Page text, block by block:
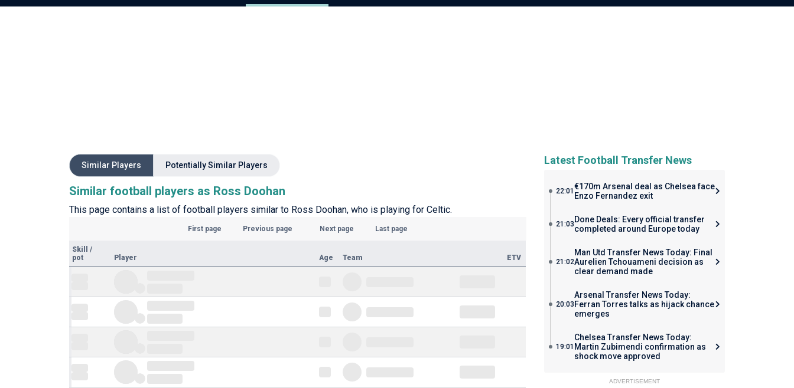
Similar Players Potentially Similar Players
Similar football players as Ross Doohan
This page contains a list of football players similar to Ross Doohan, who is playing for Celtic.
First page Previous page Next page Last page
Skill
/
pot
Player Age Team ETV
Latest Football Transfer News
22:01 €170m Arsenal deal as Chelsea face
Enzo Fernandez exit
21:03 Done Deals: Every official transfer
completed around Europe today
21:02
Man Utd Transfer News Today: Final
Aurelien Tchouameni decision as
clear demand made
20:03
Arsenal Transfer News Today:
Ferran Torres talks as hijack chance
emerges
19:01
Chelsea Transfer News Today:
Martin Zubimendi confirmation as
shock move approved
ADVERTISEMENT